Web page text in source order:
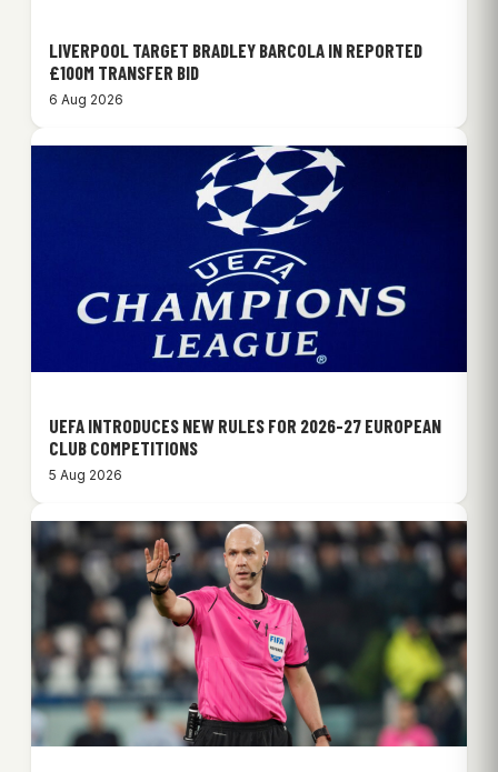
LIVERPOOL TARGET BRADLEY BARCOLA IN REPORTED
£100M TRANSFER BID
6 Aug 2026
UEFA INTRODUCES NEW RULES FOR 2026-27 EUROPEAN
CLUB COMPETITIONS
5 Aug 2026